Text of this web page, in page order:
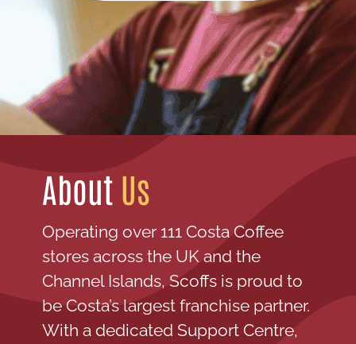
About Us
Operating over 111 Costa Coffee
stores across the UK and the
Channel Islands, Scoffs is proud to
be Costa’s largest franchise partner.
With a dedicated Support Centre,